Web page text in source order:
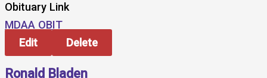
Obituary Link
MDAA OBIT
Edit
Delete
Ronald Bladen